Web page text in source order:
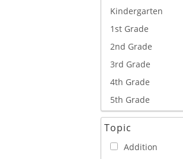
Kindergarten
1st Grade
2nd Grade
3rd Grade
4th Grade
5th Grade
Topic
Addition